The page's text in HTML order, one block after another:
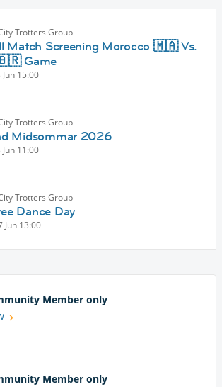
Trotters Group
Match Screening Morocco 🇲🇦 Vs.
Game
15:00
Trotters Group
Midsommar 2026
11:00
Trotters Group
Dance Day
Jun 13:00
Member only
Member only